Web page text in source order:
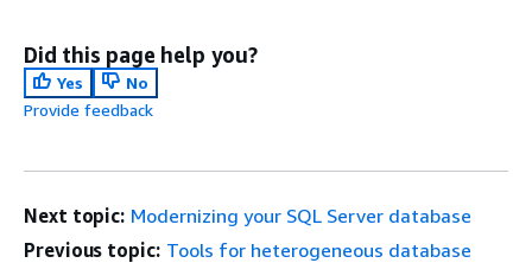
Did this page help you?
Yes
No
Provide feedback
Next topic: Modernizing your SQL Server database
Previous topic: Tools for heterogeneous database